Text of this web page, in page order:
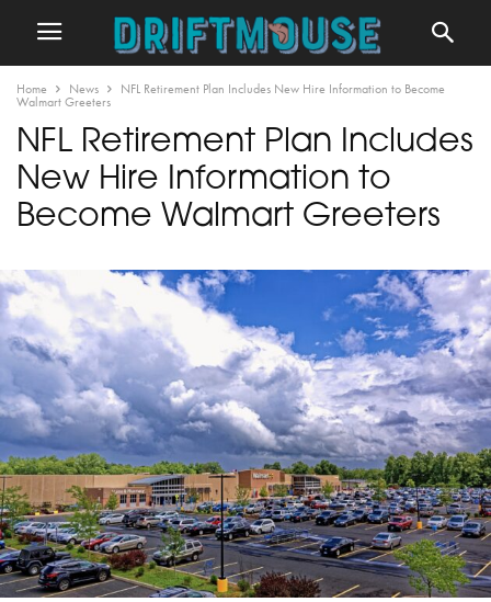
Home News
NFL Retirement Plan Includes New Hire Information to Become
Walmart Greeters
NFL Retirement Plan Includes
New Hire Information to
Become Walmart Greeters